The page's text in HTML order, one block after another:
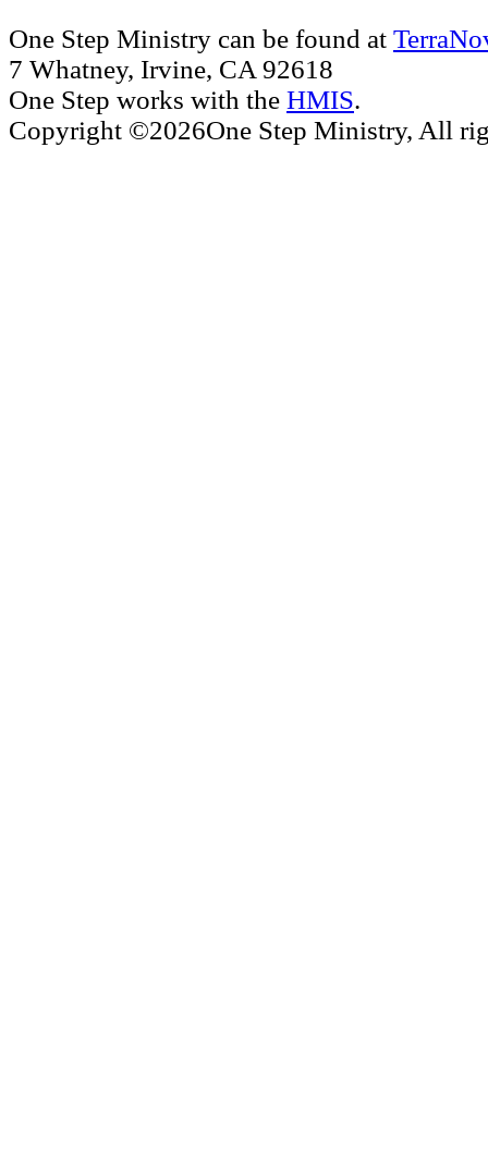
One Step Ministry can be found at
7 Whatney, Irvine, CA 92618
One Step works with the HMIS.
Copyright ©2026One Step Ministry, All